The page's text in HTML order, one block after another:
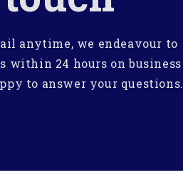
anytime, we endeavour to
within 24 hours on business
to answer your questions.